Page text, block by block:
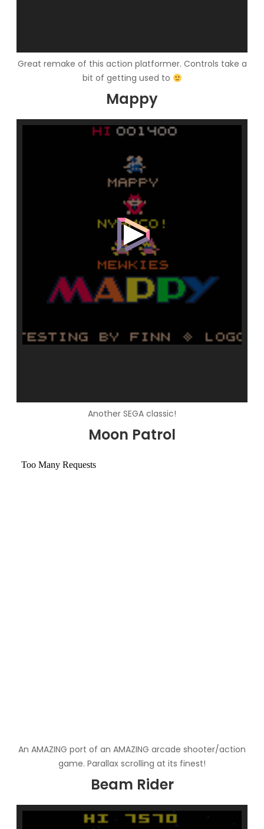
Great remake of this action platformer. Controls take a
bit of getting used to
Mappy
Another SEGA classic!
Moon Patrol
An AMAZING port of an AMAZING arcade shooter/action
game. Parallax scrolling at its finest!
Beam Rider